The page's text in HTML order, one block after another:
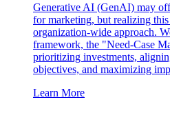
Generative AI (GenAI) may
for marketing, but realizing this
organization-wide approach.
framework, the "Need-Case
prioritizing investments,
objectives, and maximizing
Learn More